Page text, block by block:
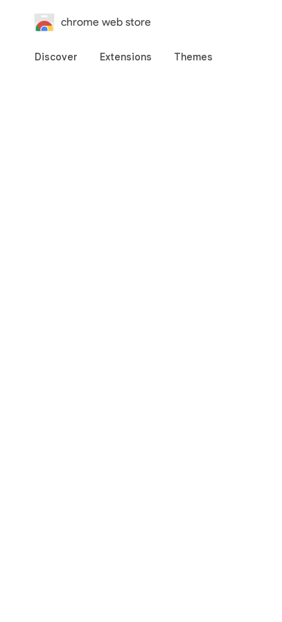
chrome web store
Discover Extensions Themes